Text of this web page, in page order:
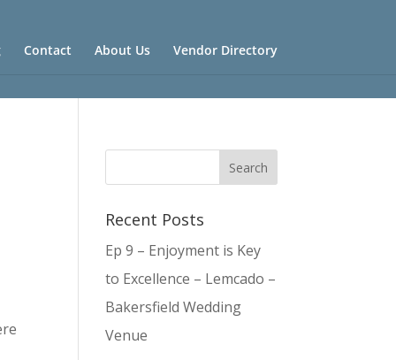
Contact About Us Vendor Directory
Recent Posts
Ep 9 – Enjoyment is Key
to Excellence – Lemcado –
Bakersfield Wedding
Venue